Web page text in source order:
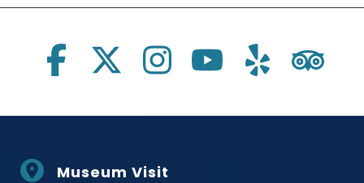
Social Links
Museum Visit